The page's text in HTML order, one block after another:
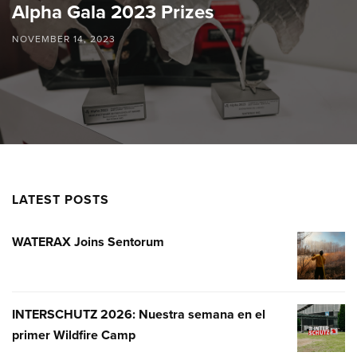
Alpha Gala 2023 Prizes
NOVEMBER 14, 2023
LATEST POSTS
JOINS
WATERAX Joins Sentorum
2026:
INTERSCHUTZ 2026: Nuestra semana en el
primer Wildfire Camp